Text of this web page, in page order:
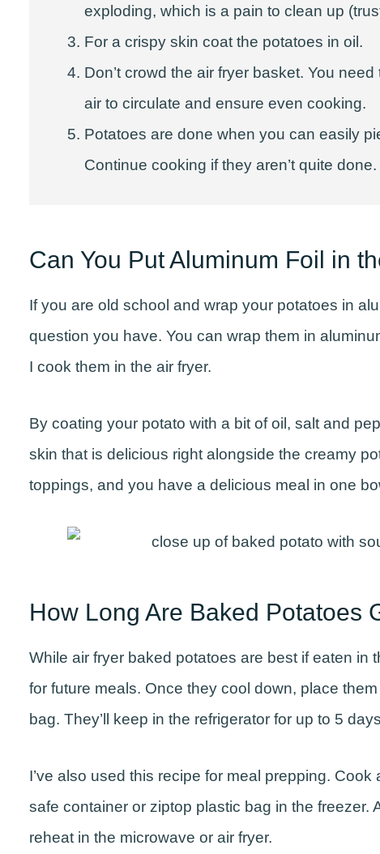
exploding, which is a pain to clean up
For a crispy skin coat the potatoes in oil.
Don’t crowd the air fryer basket. You
air to circulate and ensure even cooking.
Potatoes are done when you can easily
Continue cooking if they aren’t quite done.
Can You Put Aluminum Foil in
If you are old school and wrap your potatoes in
question you have. You can wrap them in
I cook them in the air fryer.
By coating your potato with a bit of oil, salt and
skin that is delicious right alongside the creamy
toppings, and you have a delicious meal in one
How Long Are Baked Potatoes
While air fryer baked potatoes are best if eaten in
for future meals. Once they cool down, place
bag. They’ll keep in the refrigerator for up to 5
I’ve also used this recipe for meal prepping.
safe container or ziptop plastic bag in the freezer.
reheat in the microwave or air fryer.